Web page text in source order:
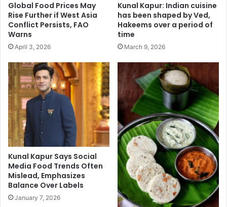
g
h
t
x
p
e
r
i
e
n
e
k
R
o
a
n
,
S
h
h
i
d
K
a
p
o
o
Global Food Prices May
Rise Further if West Asia
Conflict Persists, FAO
Warns
April 3, 2026
Kunal Kapur: Indian cuisine
has been shaped by Ved,
Hakeems over a period of
time
March 9, 2026
Kunal Kapur Says Social
Media Food Trends Often
Mislead, Emphasizes
Balance Over Labels
January 7, 2026